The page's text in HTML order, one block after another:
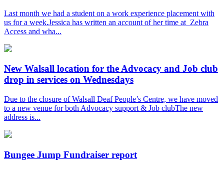
Last month we had a student on a work experience placement with
us for a week.Jessica has written an account of her time at Zebra
Access and wha...
New Walsall location for the Advocacy and Job club
drop in services on Wednesdays
Due to the closure of Walsall Deaf People’s Centre, we have moved
to a new venue for both Advocacy support & Job clubThe new
address is...
Bungee Jump Fundraiser report